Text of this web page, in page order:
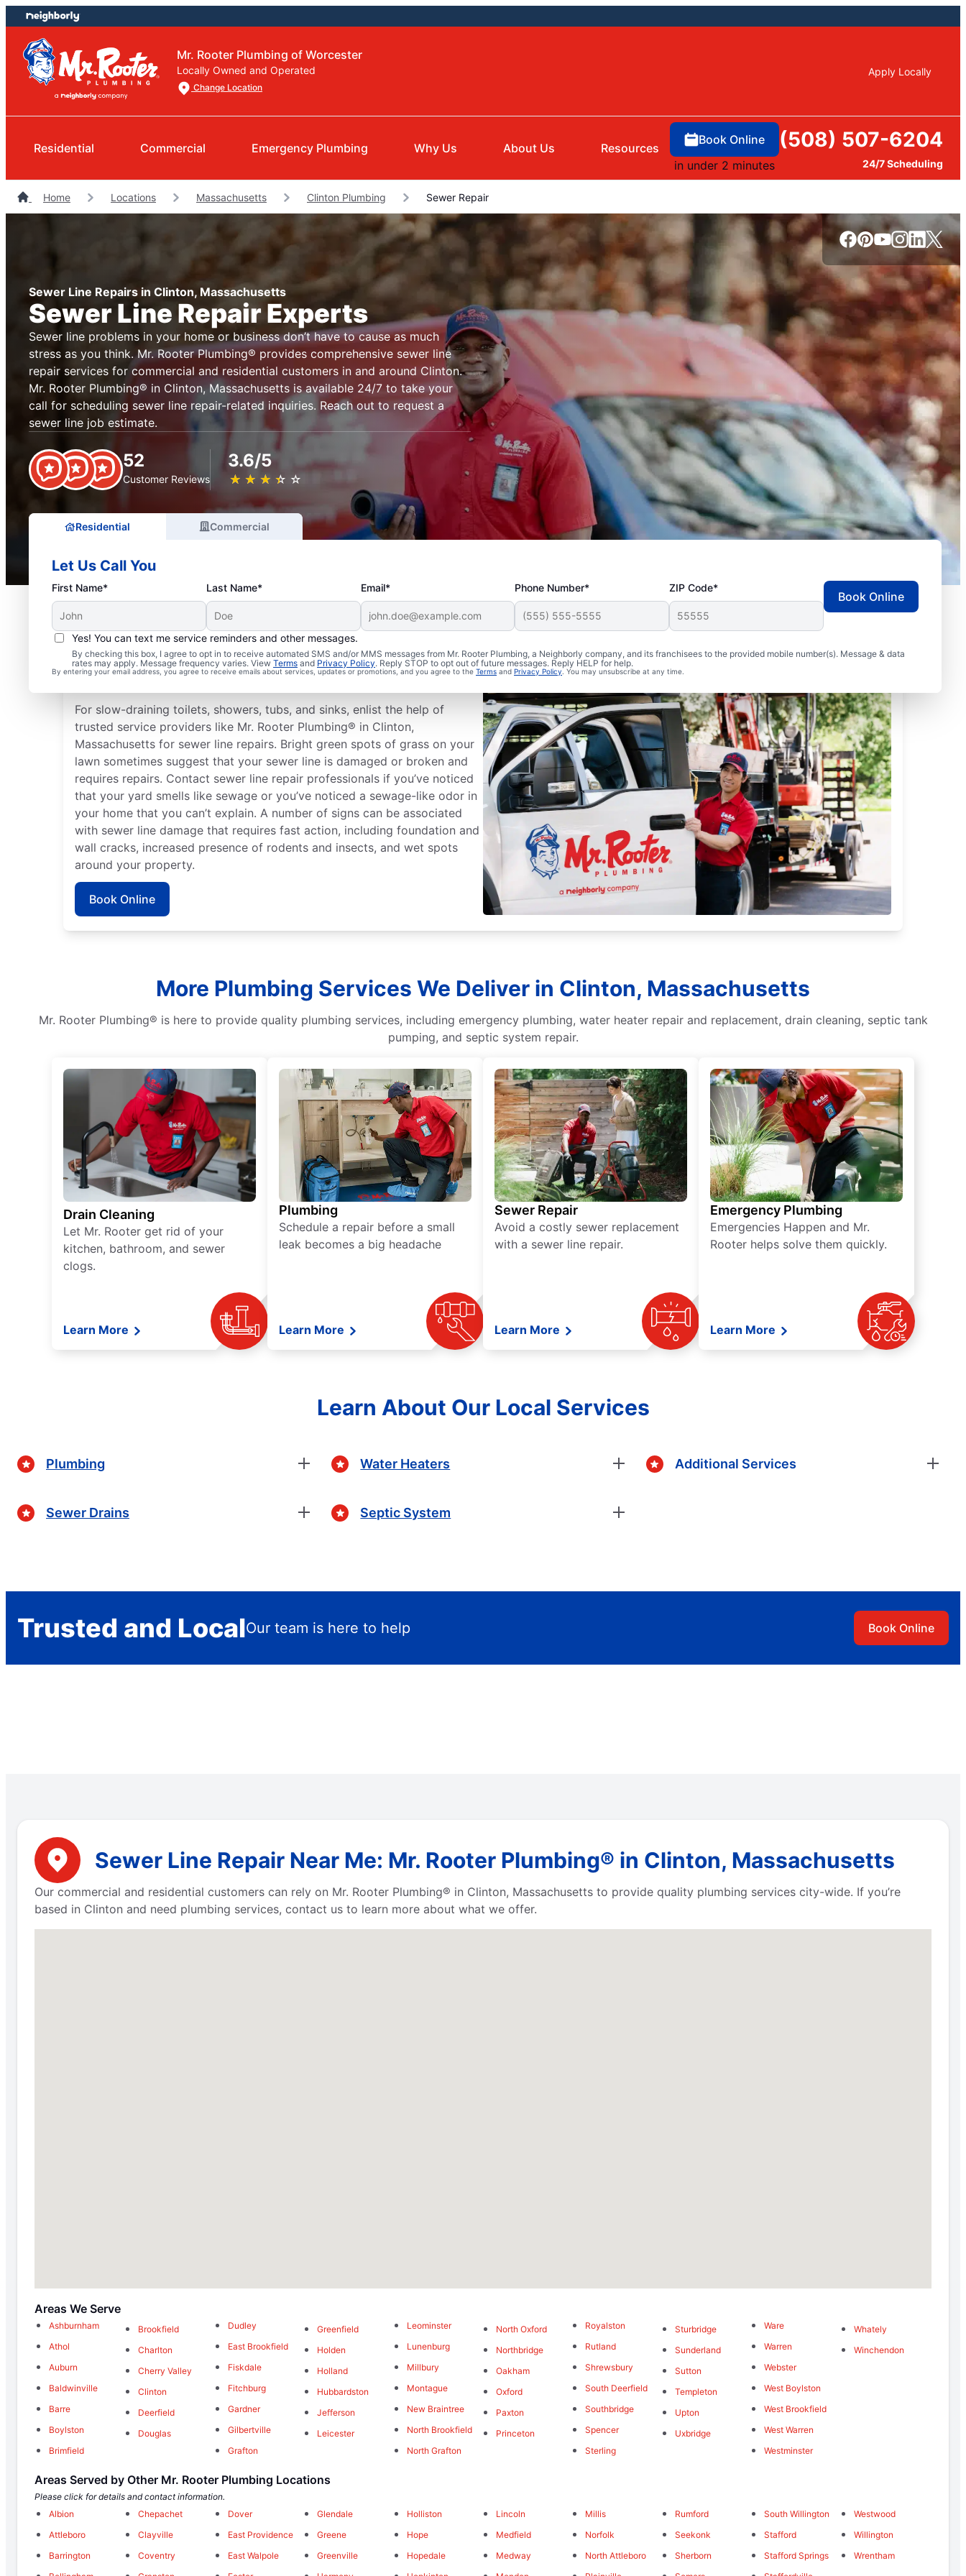
Skip
to
content
Skip
to
footer
Mr. Rooter Plumbing of Worcester
Locally Owned and Operated
Change Location
Apply Locally
Residential Commercial Emergency Plumbing Why Us About Us Resources
Book Online
in under 2 minutes
(508) 507-6204
24/7 Scheduling
Home Locations Massachusetts Clinton Plumbing Sewer Repair
Sewer Line Repairs in Clinton, Massachusetts
Sewer Line Repair Experts
Sewer line problems in your home or business don’t have to cause as much
stress as you think. Mr. Rooter Plumbing® provides comprehensive sewer line
repair services for commercial and residential customers in and around Clinton.
Mr. Rooter Plumbing® in Clinton, Massachusetts is available 24/7 to take your
call for scheduling sewer line repair-related inquiries. Reach out to request a
sewer line job estimate.
52
Customer Reviews
3.6/5
★ ★ ★ ★ ★
☆ ☆ ☆ ☆ ☆
Residential Commercial
Let Us Call You
First Name* Last Name* Email* Phone Number* ZIP Code*
Yes! You can text me service reminders and other messages.
By checking this box, I agree to opt in to receive automated SMS and/or MMS messages from Mr. Rooter Plumbing, a Neighborly company, and its franchisees to the provided mobile number(s). Message & data
rates may apply. Message frequency varies. View Terms and Privacy Policy. Reply STOP to opt out of future messages. Reply HELP for help.
By entering your email address, you agree to receive emails about services, updates or promotions, and you agree to the Terms and Privacy Policy. You may unsubscribe at any time.
Book Online
Is it Time to Address Sewer Line
Issues?
For slow-draining toilets, showers, tubs, and sinks, enlist the help of
trusted service providers like Mr. Rooter Plumbing® in Clinton,
Massachusetts for sewer line repairs. Bright green spots of grass on your
lawn sometimes suggest that your sewer line is damaged or broken and
requires repairs. Contact sewer line repair professionals if you’ve noticed
that your yard smells like sewage or you’ve noticed a sewage-like odor in
your home that you can’t explain. A number of signs can be associated
with sewer line damage that requires fast action, including foundation and
wall cracks, increased presence of rodents and insects, and wet spots
around your property.
Book Online
More Plumbing Services We Deliver in Clinton, Massachusetts
Mr. Rooter Plumbing® is here to provide quality plumbing services, including emergency plumbing, water heater repair and replacement, drain cleaning, septic tank
pumping, and septic system repair.
Drain Cleaning
Let Mr. Rooter get rid of your
kitchen, bathroom, and sewer
clogs.
Learn More
Plumbing
Schedule a repair before a small
leak becomes a big headache
Learn More
Sewer Repair
Avoid a costly sewer replacement
with a sewer line repair.
Learn More
Emergency Plumbing
Emergencies Happen and Mr.
Rooter helps solve them quickly.
Learn More
Learn About Our Local Services
Plumbing
Sewer Drains
Water Heaters
Septic System
Additional Services
Trusted and LocalOur team is here to help Book Online
Sewer Line Repair Near Me: Mr. Rooter Plumbing® in Clinton, Massachusetts
Our commercial and residential customers can rely on Mr. Rooter Plumbing® in Clinton, Massachusetts to provide quality plumbing services city-wide. If you’re
based in Clinton and need plumbing services, contact us to learn more about what we offer.
Areas We Serve
Ashburnham
Athol
Auburn
Baldwinville
Barre
Boylston
Brimfield
Brookfield
Charlton
Cherry Valley
Clinton
Deerfield
Douglas
Dudley
East Brookfield
Fiskdale
Fitchburg
Gardner
Gilbertville
Grafton
Greenfield
Holden
Holland
Hubbardston
Jefferson
Leicester
Leominster
Lunenburg
Millbury
Montague
New Braintree
North Brookfield
North Grafton
North Oxford
Northbridge
Oakham
Oxford
Paxton
Princeton
Royalston
Rutland
Shrewsbury
South Deerfield
Southbridge
Spencer
Sterling
Sturbridge
Sunderland
Sutton
Templeton
Upton
Uxbridge
Ware
Warren
Webster
West Boylston
West Brookfield
West Warren
Westminster
Whately
Winchendon
Areas Served by Other Mr. Rooter Plumbing Locations
Please click for details and contact information.
Albion
Attleboro
Barrington
Chepachet
Clayville
Coventry
Dover
East Providence
East Walpole
Glendale
Greene
Greenville
Holliston
Hope
Hopedale
Lincoln
Medfield
Medway
Millis
Norfolk
North Attleboro
Rumford
Seekonk
Sherborn
South Willington
Stafford
Stafford Springs
Westwood
Willington
Wrentham